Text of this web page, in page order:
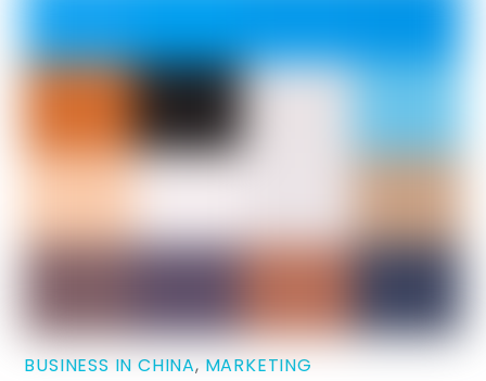
BUSINESS IN CHINA, MARKETING